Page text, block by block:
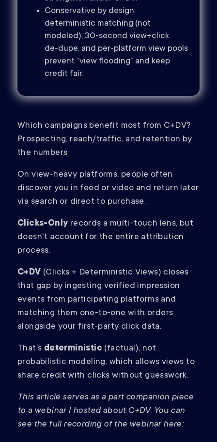
Conservative by design:
deterministic matching (not
modeled), 30‑second view+click
de‑dupe, and per‑platform view pools
prevent “view flooding” and keep
credit fair.
Which campaigns benefit most from C+DV?
Prospecting, reach/traffic, and retention by
the numbers
On view‑heavy platforms, people often
discover you in feed or video and return later
via search or direct to purchase.
Clicks-Only records a multi-touch lens, but
doesn't account for the entire attribution
process.
C+DV (Clicks + Deterministic Views) closes
that gap by ingesting verified impression
events from participating platforms and
matching them one‑to‑one with orders
alongside your first‑party click data.
That’s deterministic (factual), not
probabilistic modeling, which allows views to
share credit with clicks without guesswork.
This article serves as a part companion piece
to a webinar I hosted about C+DV. You can
see the full recording of the webinar here: